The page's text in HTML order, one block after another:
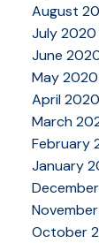
August
July 2020
June
May 2020
April 2020
March
February
January
October